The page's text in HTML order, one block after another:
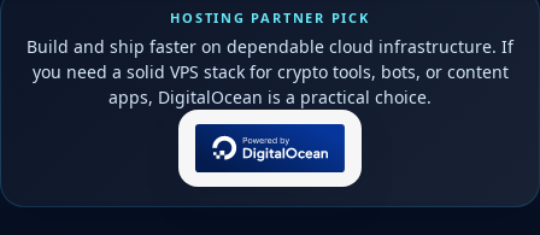
HOSTING PARTNER PICK
Build and ship faster on dependable cloud infrastructure. If
you need a solid VPS stack for crypto tools, bots, or content
apps, DigitalOcean is a practical choice.